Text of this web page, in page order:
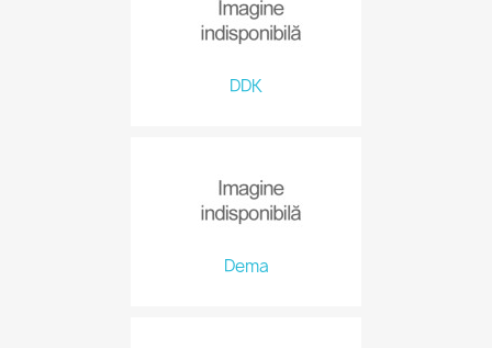
DDK
Dema